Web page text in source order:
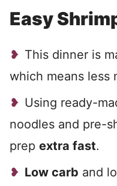
Easy
This dinner is
which means less
Using ready-
noodles and pre-
prep extra fast.
Low carb and